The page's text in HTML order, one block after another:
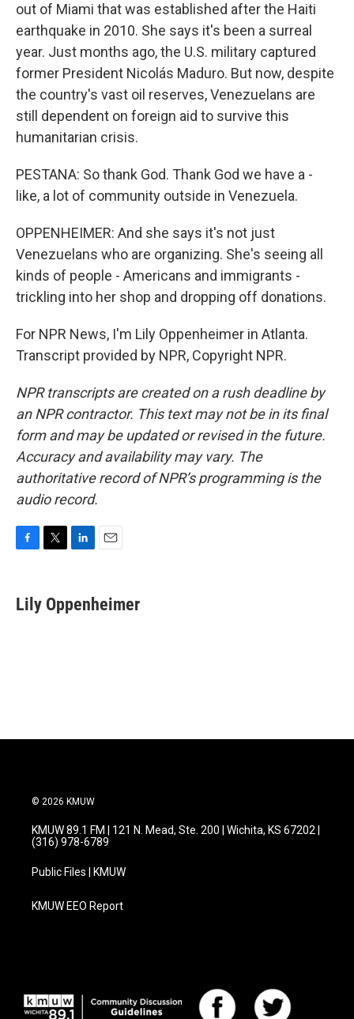
out of Miami that was established after the Haiti
earthquake in 2010. She says it's been a surreal
year. Just months ago, the U.S. military captured
former President Nicolás Maduro. But now, despite
the country's vast oil reserves, Venezuelans are
still dependent on foreign aid to survive this
humanitarian crisis.
PESTANA: So thank God. Thank God we have a -
like, a lot of community outside in Venezuela.
OPPENHEIMER: And she says it's not just
Venezuelans who are organizing. She's seeing all
kinds of people - Americans and immigrants -
trickling into her shop and dropping off donations.
For NPR News, I'm Lily Oppenheimer in Atlanta.
Transcript provided by NPR, Copyright NPR.
NPR transcripts are created on a rush deadline by
an NPR contractor. This text may not be in its final
form and may be updated or revised in the future.
Accuracy and availability may vary. The
authoritative record of NPR’s programming is the
audio record.
e
b
t
t
k
e
i
l
Lily Oppenheimer
© 2026 KMUW
KMUW 89.1 FM | 121 N. Mead, Ste. 200 | Wichita, KS 67202 |
(316) 978-6789
Public Files | KMUW
KMUW EEO Report